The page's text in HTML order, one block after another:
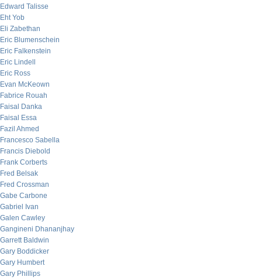
Edward Talisse
Eht Yob
Eli Zabethan
Eric Blumenschein
Eric Falkenstein
Eric Lindell
Eric Ross
Evan McKeown
Fabrice Rouah
Faisal Danka
Faisal Essa
Fazil Ahmed
Francesco Sabella
Francis Diebold
Frank Corberts
Fred Belsak
Fred Crossman
Gabe Carbone
Gabriel Ivan
Galen Cawley
Gangineni Dhananjhay
Garrett Baldwin
Gary Boddicker
Gary Humbert
Gary Phillips